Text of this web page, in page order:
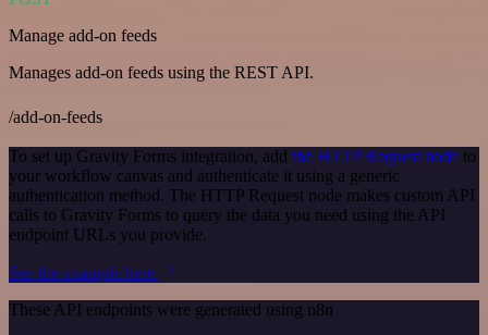
Manage add-on feeds
Manages add-on feeds using the REST API.
/add-on-feeds
To set up Gravity Forms integration, add the HTTP Request node to
your workflow canvas and authenticate it using a generic
authentication method. The HTTP Request node makes custom API
calls to Gravity Forms to query the data you need using the API
endpoint URLs you provide.
See the example here
These API endpoints were generated using n8n